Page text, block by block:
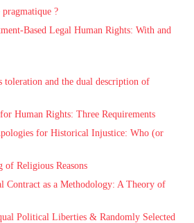
?
Based Legal Human Rights: With and
toleration and the dual description of
Human Rights: Three Requirements
for Historical Injustice: Who (or
of Religious Reasons
Contract as a Methodology: A Theory of
Political Liberties & Randomly Selected